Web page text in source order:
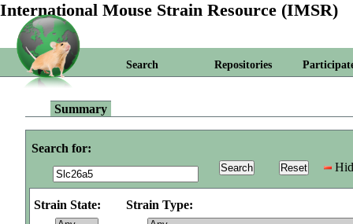
International Mouse Strain Resource (IMSR)
Search Repositories
Summary
Search for:
Strain State: Strain Type: